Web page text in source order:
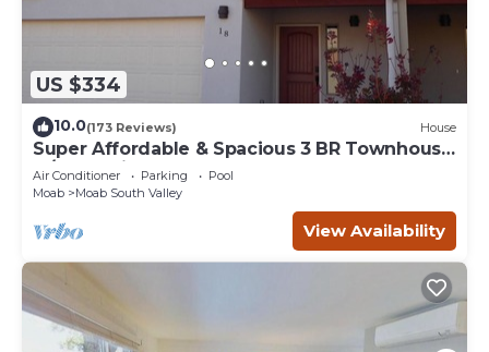
US $334
10.0(173 Reviews) House
Super Affordable & Spacious 3 BR Townhouse
w/3 en-suite baths
Air Conditioner Parking
Pool
Moab
Moab South Valley
View Availability